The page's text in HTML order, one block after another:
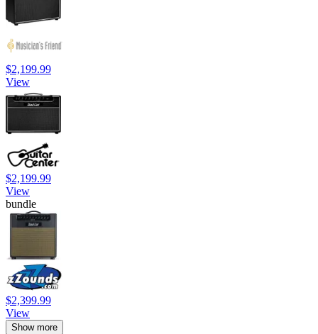
$2,199.99
View
$2,199.99
View
bundle
$2,399.99
View
Show more